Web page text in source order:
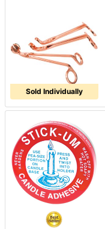
Sold Individually